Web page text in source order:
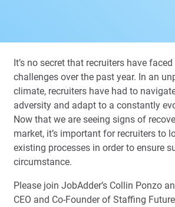
It’s no secret that recruiters have
challenges over the past year. In an
climate, recruiters have had to
adversity and adapt to a constantly
Now that we are seeing signs of
market, it’s important for recruiters to
existing processes in order to ensure
circumstance.
Please join JobAdder’s Collin Ponzo
CEO and Co-Founder of Staffing